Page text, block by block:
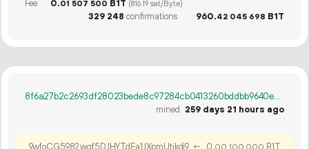
Fee 0.01 507 500 B1T (816.19 sat/Byte)
329 248 confirmations 960.42 045 698 B1T
8f6a27b2c2693df28023bede8c97284cb0413260bddbb9640ebe60fa0e3ef923
mined
259 days 21 hours ago